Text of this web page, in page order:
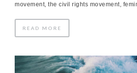
movement, the civil rights movement,
READ MORE